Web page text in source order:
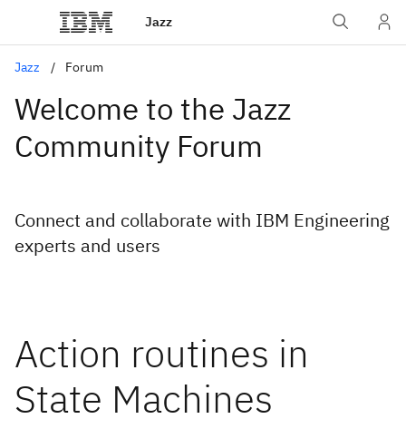
Jazz
Jazz Forum
Welcome to the Jazz
Community Forum
Connect and collaborate with IBM Engineering
experts and users
Action routines in
State Machines